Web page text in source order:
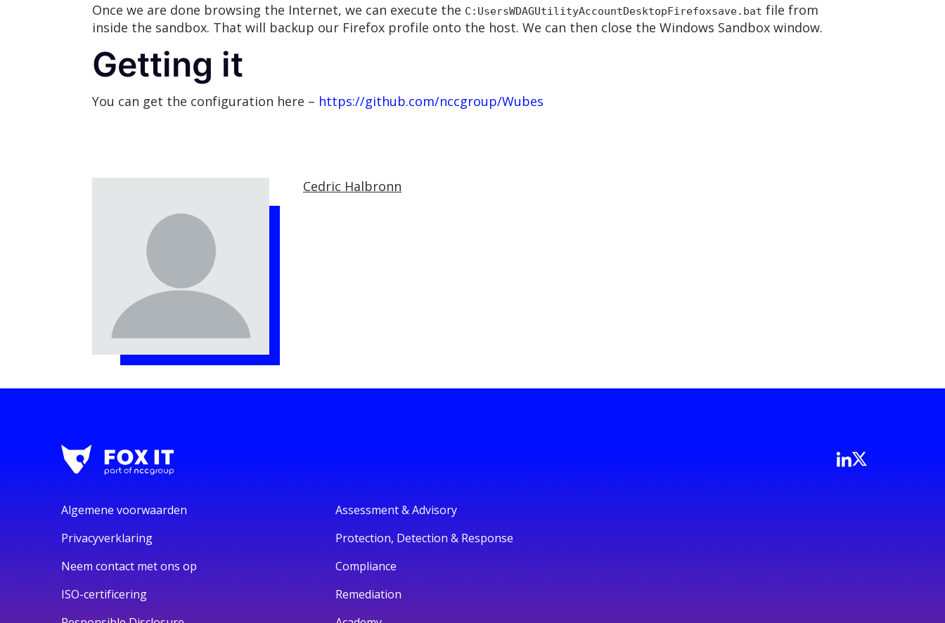
Once we are done browsing the Internet, we can execute the C:UsersWDAGUtilityAccountDesktopFirefoxsave.bat file from
inside the sandbox. That will backup our Firefox profile onto the host. We can then close the Windows Sandbox window.
Getting it
You can get the configuration here – https://github.com/nccgroup/Wubes
Cedric Halbronn
Algemene voorwaarden
Privacyverklaring
Neem contact met ons op
ISO-certificering
Assessment & Advisory
Protection, Detection & Response
Compliance
Remediation